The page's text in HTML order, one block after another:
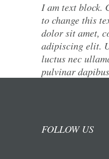
I am text block.
to change this
dolor sit amet,
adipiscing elit.
luctus nec
pulvinar
FOLLOW US